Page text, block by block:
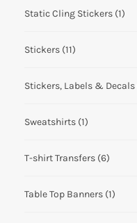
Static Cling Stickers (1)
Stickers (11)
Stickers, Labels & Decals
Sweatshirts (1)
T-shirt Transfers (6)
Table Top Banners (1)